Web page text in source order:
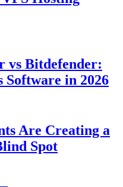
vs Bitdefender:
in 2026
Are Creating a
Spot